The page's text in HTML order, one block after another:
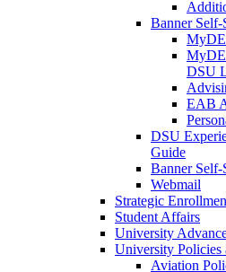
Banner
DSU
EAB
DSU
Guide
Banner
Webmail
Strategic
Student Affairs
University
University Policies
Aviation